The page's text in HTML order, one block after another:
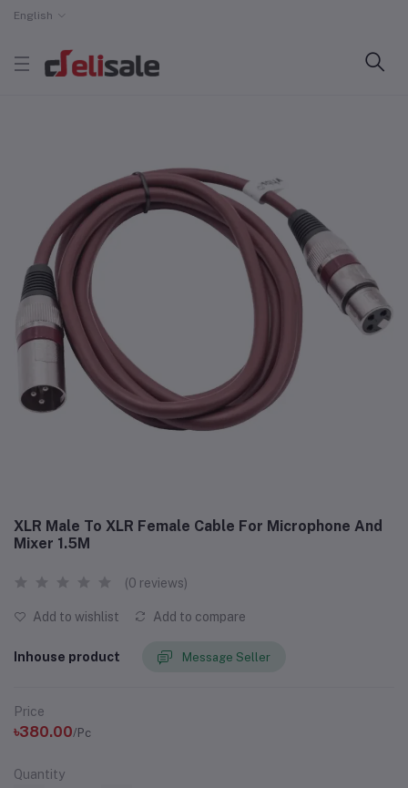
English
XLR Male To XLR Female Cable For Microphone And
Mixer 1.5M
(0 reviews)
Add to wishlist Add to compare
Inhouse product Message Seller
Price
৳380.00/Pc
Quantity